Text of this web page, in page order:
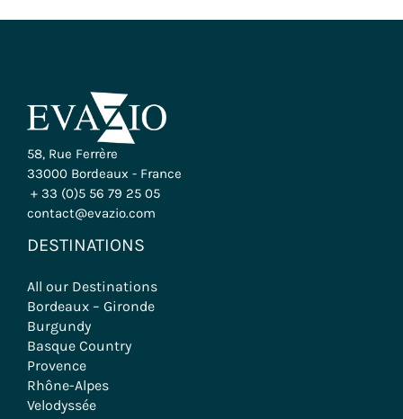
58, Rue Ferrère
33000 Bordeaux - France
+ 33 (0)5 56 79 25 05
contact@evazio.com
DESTINATIONS
All our Destinations
Bordeaux – Gironde
Burgundy
Basque Country
Provence
Rhône-Alpes
Velodyssée